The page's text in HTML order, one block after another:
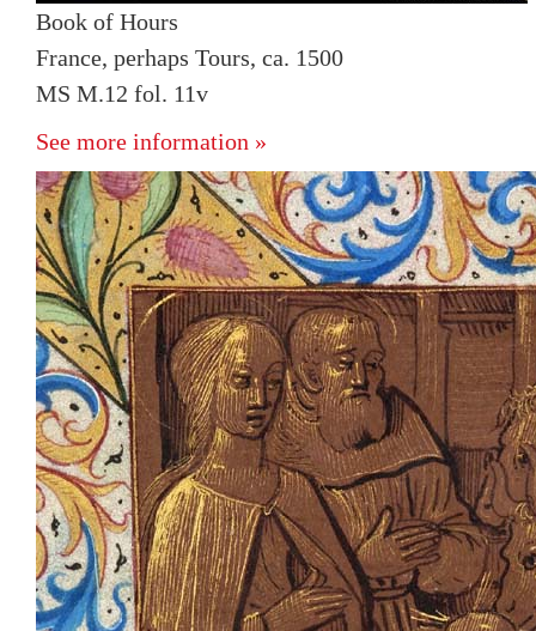
Book of Hours
France, perhaps Tours, ca. 1500
MS M.12 fol. 11v
See more information »